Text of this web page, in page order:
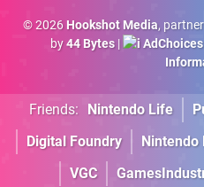
© 2026 Hookshot Media,
by44 Bytes| AdChoices
Friends: Nintendo Life
Digital Foundry
Nintendo
VGC